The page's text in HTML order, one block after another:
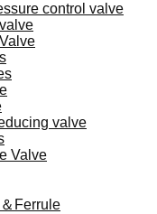
control valve
valve
Valve
Ferrule